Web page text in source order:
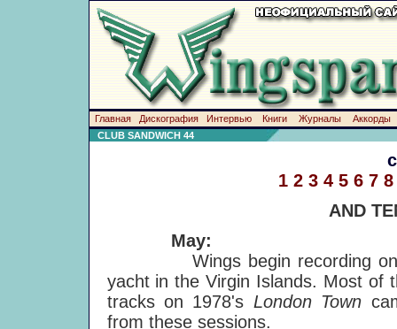
Главная Дискография Интервью Книги Журналы
Аккорды
CLUB SANDWICH 44
1 2 3 4 5 6 7 8
AND
May:
Wings begin recording
yacht in the Virgin Islands. Most of
tracks on 1978's London Town
from these sessions.